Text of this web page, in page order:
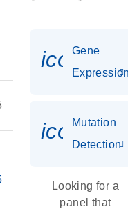
Gene
Mutation
Detection
Looking for a
panel that